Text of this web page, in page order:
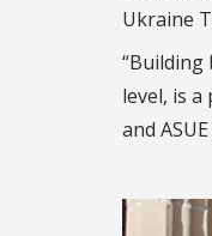
Ukraine
“Building
level, is
and